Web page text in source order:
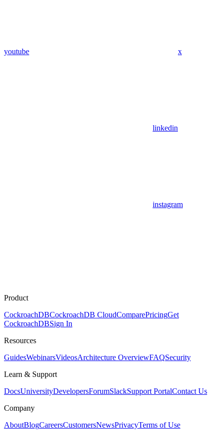
youtube x
linkedin
instagram
Product
CockroachDBCockroachDB CloudComparePricingGet
CockroachDBSign In
Resources
GuidesWebinarsVideosArchitecture OverviewFAQSecurity
Learn & Support
DocsUniversityDevelopersForumSlackSupport PortalContact Us
Company
AboutBlogCareersCustomersNewsPrivacyTerms of Use